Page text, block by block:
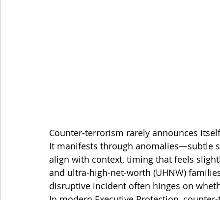
Counter-terrorism rarely announces
It manifests through anomalies—subtle
align with context, timing that feels
and ultra-high-net-worth (UHNW)
disruptive incident often hinges on